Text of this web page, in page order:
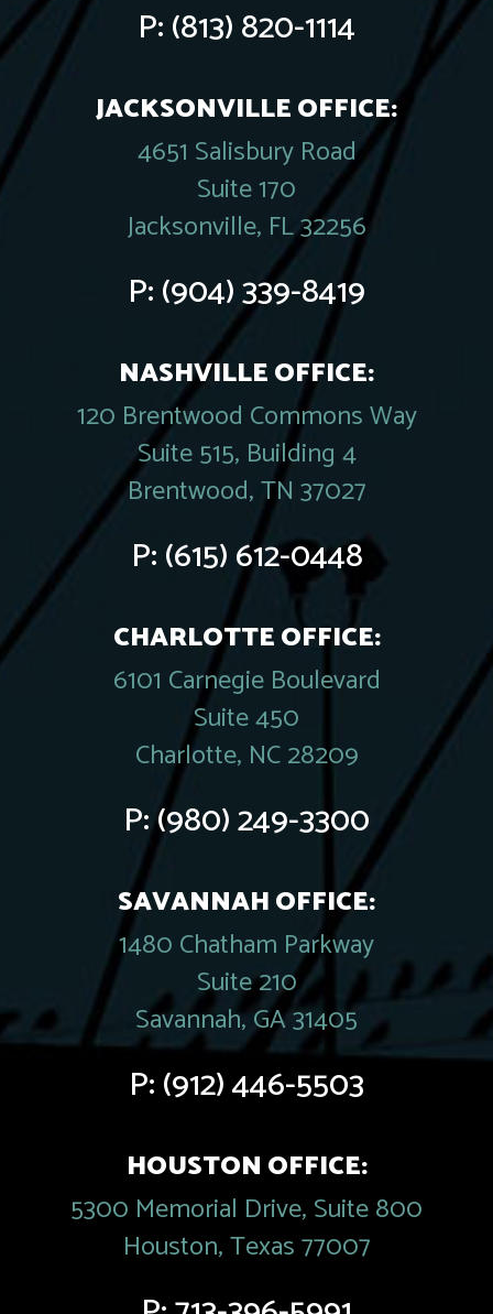
P:(813) 820-1114
JACKSONVILLE OFFICE:
4651 Salisbury Road
Suite 170
Jacksonville, FL 32256
P:(904) 339-8419
NASHVILLE OFFICE:
120 Brentwood Commons Way
Suite 515, Building 4
Brentwood, TN 37027
P:(615) 612-0448
CHARLOTTE OFFICE:
6101 Carnegie Boulevard
Suite 450
Charlotte, NC 28209
P:(980) 249-3300
SAVANNAH OFFICE:
1480 Chatham Parkway
Suite 210
Savannah, GA 31405
P:(912) 446-5503
HOUSTON OFFICE:
5300 Memorial Drive, Suite 800
Houston, Texas 77007